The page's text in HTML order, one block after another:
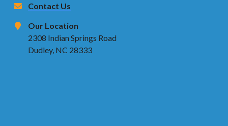
Contact Us
Our Location
2308 Indian Springs Road
Dudley, NC 28333